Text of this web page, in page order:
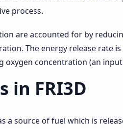
process.
are accounted for by
The energy release rate
oxygen concentration (an
in FRI3D
a source of fuel which is